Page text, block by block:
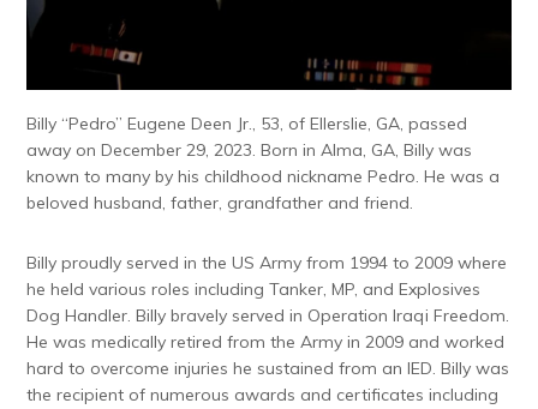
Billy “Pedro” Eugene Deen Jr., 53, of Ellerslie, GA, passed
away on December 29, 2023. Born in Alma, GA, Billy was
known to many by his childhood nickname Pedro. He was a
beloved husband, father, grandfather and friend.
Billy proudly served in the US Army from 1994 to 2009 where
he held various roles including Tanker, MP, and Explosives
Dog Handler. Billy bravely served in Operation Iraqi Freedom.
He was medically retired from the Army in 2009 and worked
hard to overcome injuries he sustained from an IED. Billy was
the recipient of numerous awards and certificates including